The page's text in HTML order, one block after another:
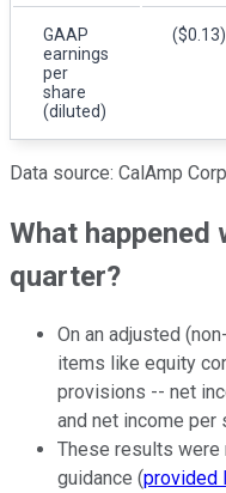
GAAP
earnings
per
share
(diluted)
($0.13)
Data source: CalAmp
What happened
quarter?
On an adjusted (non-
items like equity
provisions -- net
and net income per
These results were
guidance (provided